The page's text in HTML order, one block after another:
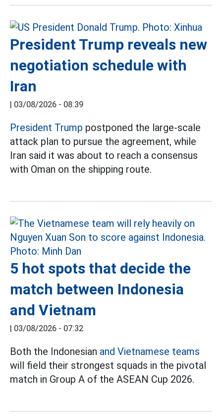
President Trump reveals new
negotiation schedule with
Iran
03/08/2026 - 08:39
President Trump postponed the large-scale
attack plan to pursue the agreement, while
Iran said it was about to reach a consensus
with Oman on the shipping route.
5 hot spots that decide the
match between Indonesia
and Vietnam
03/08/2026 - 07:32
Both the Indonesian and Vietnamese teams
will field their strongest squads in the pivotal
match in Group A of the ASEAN Cup 2026.